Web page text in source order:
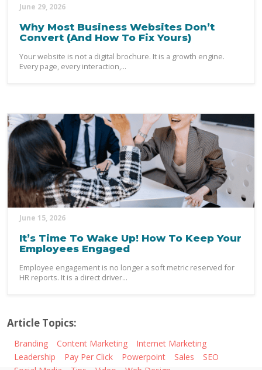
June 29, 2026
Why Most Business Websites Don’t
Convert (And How To Fix Yours)
Your website is not a digital brochure. It is a growth engine.
Every page, every interaction,...
June 15, 2026
It’s Time To Wake Up! How To Keep Your
Employees Engaged
Employee engagement is no longer a soft metric reserved for
HR reports. It is a direct driver...
Article Topics:
Branding Content Marketing
Internet Marketing
Leadership
Pay Per Click Powerpoint Sales
SEO